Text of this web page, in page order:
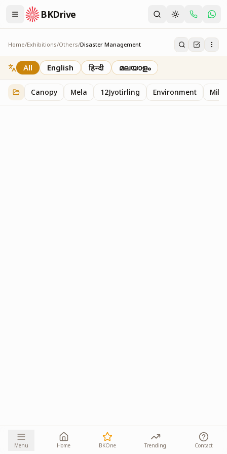
BKDrive
Home/Exhibitions/Others/Disaster Management
Disaster Management
2 itemsinOthers
All English हिन्दी മലയാളം
Canopy Mela 12Jyotirling Environment
Menu Home BKOne Trending Contact